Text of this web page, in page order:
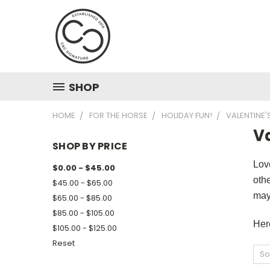
SHOP
HOME FOR THE HORSE HOLIDAY FUN!
SHOP BY PRICE
$0.00 - $45.00
$45.00 - $65.00
$65.00 - $85.00
$85.00 - $105.00
$105.00 - $125.00
Reset